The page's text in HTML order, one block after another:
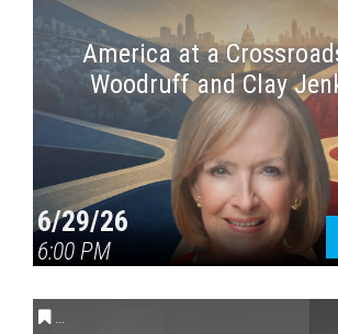
America at a
Woodruff and Clay
6/29/26
6:00 PM
CONVERSATIONS ON CONTROVERSIAL